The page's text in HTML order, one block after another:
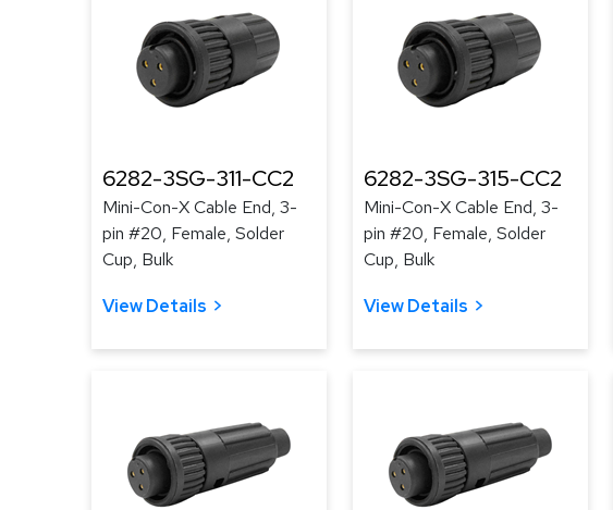
6282-3SG-311-CC2
Mini-Con-X Cable End, 3-
pin #20, Female, Solder
Cup, Bulk
View Details
6282-3SG-315-CC2
Mini-Con-X Cable End, 3-
pin #20, Female, Solder
Cup, Bulk
View Details